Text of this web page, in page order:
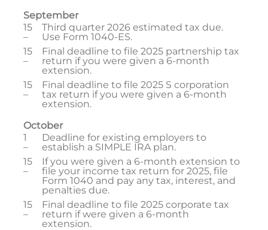
September
15
–
Third quarter 2026 estimated tax due.
Use Form 1040-ES.
15
–
Final deadline to file 2025 partnership tax
return if you were given a 6-month
extension.
15
–
Final deadline to file 2025 S corporation
tax return if you were given a 6-month
extension.
October
1
–
Deadline for existing employers to
establish a SIMPLE IRA plan.
15
–
If you were given a 6-month extension to
file your income tax return for 2025, file
Form 1040 and pay any tax, interest, and
penalties due.
15
–
Final deadline to file 2025 corporate tax
return if were given a 6-month
extension.